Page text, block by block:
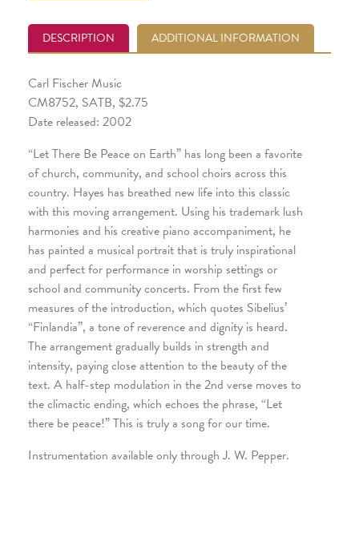
DESCRIPTION ADDITIONAL INFORMATION
Carl Fischer Music
CM8752, SATB, $2.75
Date released: 2002
“Let There Be Peace on Earth” has long been a favorite
of church, community, and school choirs across this
country. Hayes has breathed new life into this classic
with this moving arrangement. Using his trademark lush
harmonies and his creative piano accompaniment, he
has painted a musical portrait that is truly inspirational
and perfect for performance in worship settings or
school and community concerts. From the first few
measures of the introduction, which quotes Sibelius’
“Finlandia”, a tone of reverence and dignity is heard.
The arrangement gradually builds in strength and
intensity, paying close attention to the beauty of the
text. A half-step modulation in the 2nd verse moves to
the climactic ending, which echoes the phrase, “Let
there be peace!” This is truly a song for our time.
Instrumentation available only through J. W. Pepper.